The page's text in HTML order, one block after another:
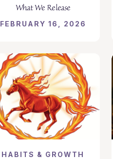
What We Release
FEBRUARY 16, 2026
HABITS & GROWTH